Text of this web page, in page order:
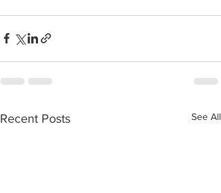
Recent Posts See All